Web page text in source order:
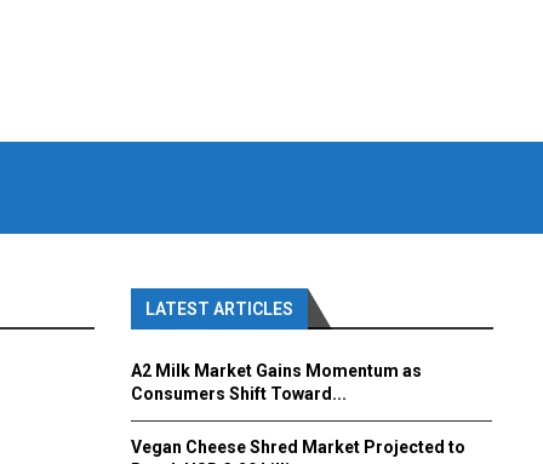
LATEST ARTICLES
A2 Milk Market Gains Momentum as
Consumers Shift Toward...
Vegan Cheese Shred Market Projected to